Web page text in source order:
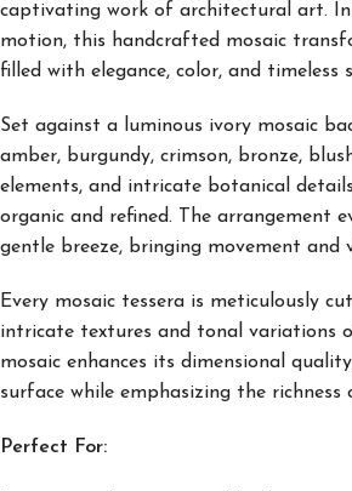
captivating work of architectural art.
motion, this handcrafted mosaic
filled with elegance, color, and timeless
Set against a luminous ivory mosaic
amber, burgundy, crimson, bronze,
elements, and intricate botanical
organic and refined. The arrangement
gentle breeze, bringing movement and
Every mosaic tessera is meticulously
intricate textures and tonal variations
mosaic enhances its dimensional
surface while emphasizing the
Perfect For: